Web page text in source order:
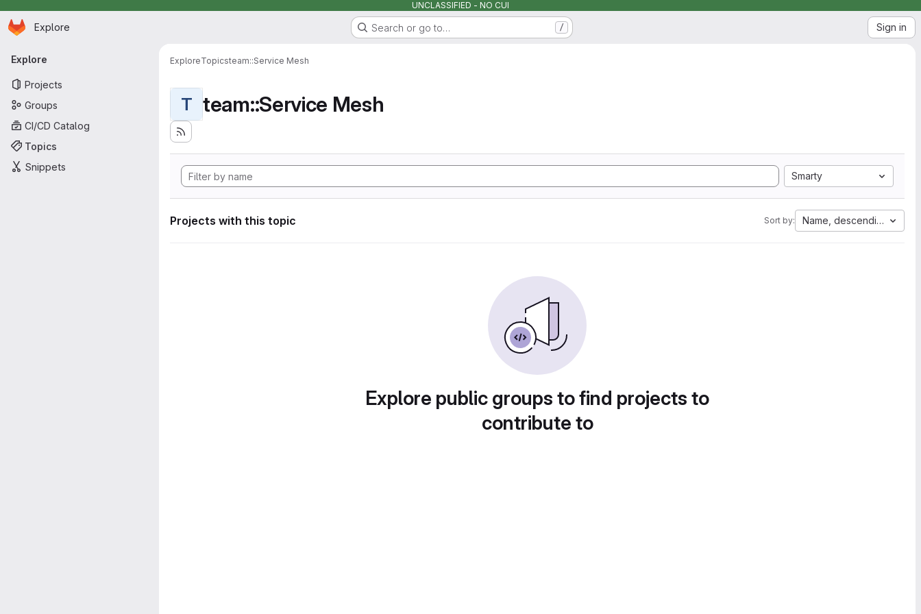
UNCLASSIFIED - NO CUI
Skip to main content
Homepage
Explore Search or go to… / Sign in
Primary navigation
Explore
Projects
Groups
CI/CD Catalog
Topics
Snippets
ExploreTopicsteam::Service Mesh
T team::Service Mesh
Smarty
Projects with this topic Sort by: Name, descending
Explore public groups to find projects to
contribute to